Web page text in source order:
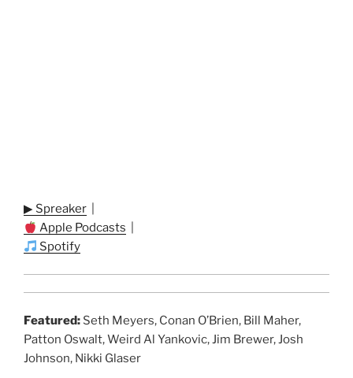
▶ Spreaker
Apple Podcasts
Spotify
Featured: Seth Meyers, Conan O’Brien, Bill Maher,
Patton Oswalt, Weird Al Yankovic, Jim Brewer, Josh
Johnson, Nikki Glaser